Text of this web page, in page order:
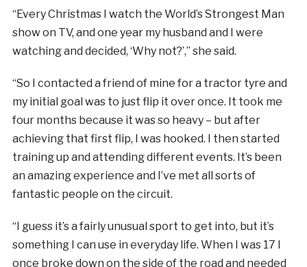
“Every Christmas I watch the World’s Strongest Man
show on TV, and one year my husband and I were
watching and decided, ‘Why not?’,” she said.
“So I contacted a friend of mine for a tractor tyre and
my initial goal was to just flip it over once. It took me
four months because it was so heavy – but after
achieving that first flip, I was hooked. I then started
training up and attending different events. It’s been
an amazing experience and I’ve met all sorts of
fantastic people on the circuit.
“I guess it’s a fairly unusual sport to get into, but it’s
something I can use in everyday life. When I was 17 I
once broke down on the side of the road and needed